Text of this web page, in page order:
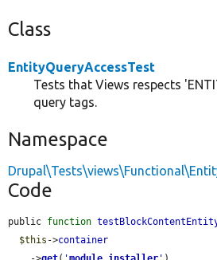
Class
EntityQueryAccessTest
Tests that Views respects
query tags.
Namespace
Code
public function
$this ->container